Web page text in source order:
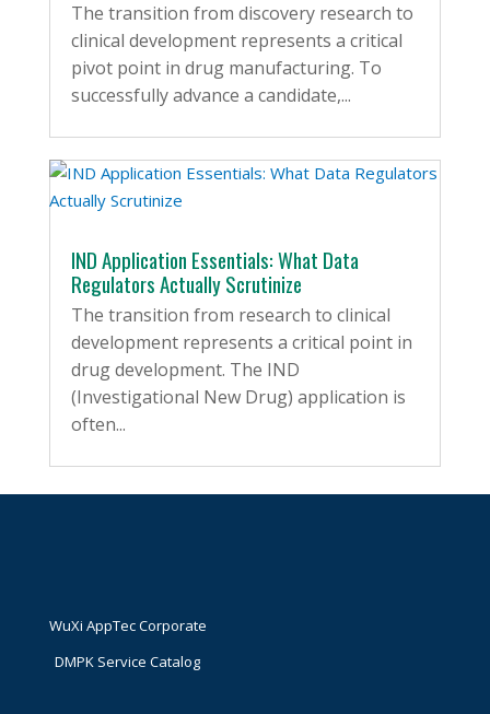
The transition from discovery research to
clinical development represents a critical
pivot point in drug manufacturing. To
successfully advance a candidate,...
IND Application Essentials: What Data
Regulators Actually Scrutinize
The transition from research to clinical
development represents a critical point in
drug development. The IND
(Investigational New Drug) application is
often...
WuXi AppTec Corporate
DMPK Service Catalog